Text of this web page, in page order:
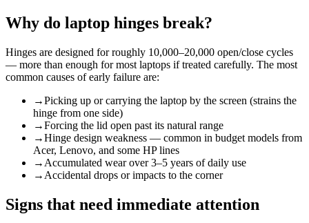
Why do laptop hinges break?
Hinges are designed for roughly 10,000–20,000 open/close cycles
— more than enough for most laptops if treated carefully. The most
common causes of early failure are:
→Picking up or carrying the laptop by the screen (strains the
hinge from one side)
→Forcing the lid open past its natural range
→Hinge design weakness — common in budget models from
Acer, Lenovo, and some HP lines
→ Accumulated wear over 3–5 years of daily use
→ Accidental drops or impacts to the corner
Signs that need immediate attention